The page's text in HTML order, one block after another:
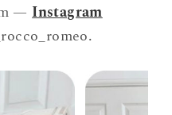
—Instagram